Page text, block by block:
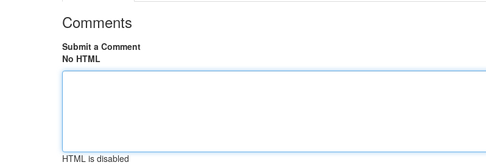
Comments
Submit a Comment
No HTML
HTML is disabled